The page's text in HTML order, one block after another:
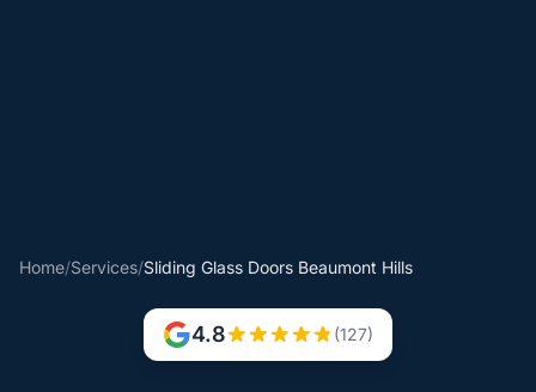
Home/Services/Sliding Glass Doors Beaumont Hills
4.8 (127)